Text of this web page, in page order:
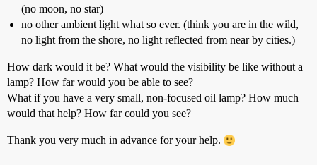
(no moon, no star)
no other ambient light what so ever. (think you are in the wild,
no light from the shore, no light reflected from near by cities.)
How dark would it be? What would the visibility be like without a
lamp? How far would you be able to see?
What if you have a very small, non-focused oil lamp? How much
would that help? How far could you see?
Thank you very much in advance for your help.